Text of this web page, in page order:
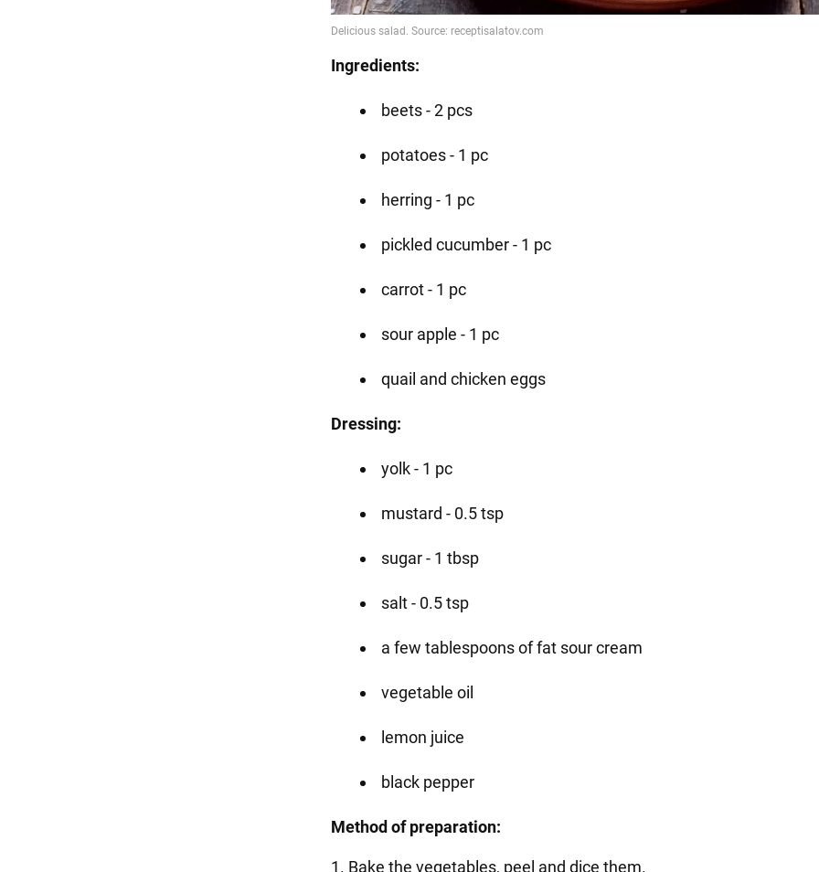
Ingredients:
beets - 2 pcs
potatoes - 1 pc
herring - 1 pc
pickled cucumber - 1 pc
carrot - 1 pc
sour apple - 1 pc
quail and chicken eggs
Dressing:
yolk - 1 pc
mustard - 0.5 tsp
sugar - 1 tbsp
salt - 0.5 tsp
a few tablespoons of fat sour cream
vegetable oil
lemon juice
black pepper
Method of preparation:
1. Bake the vegetables, peel and dice them.